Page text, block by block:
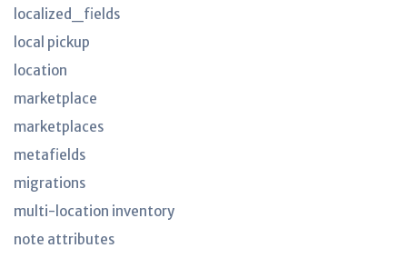
localized_fields
local pickup
location
marketplace
marketplaces
metafields
migrations
multi-location inventory
note attributes